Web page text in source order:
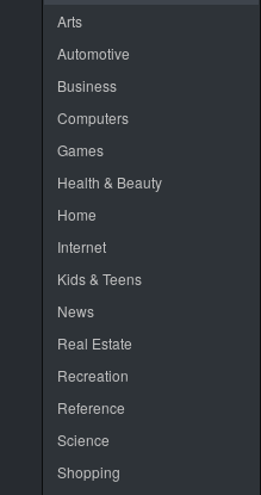
Arts
Automotive
Business
Computers
Games
Health & Beauty
Home
Internet
Kids & Teens
News
Real Estate
Recreation
Reference
Science
Shopping